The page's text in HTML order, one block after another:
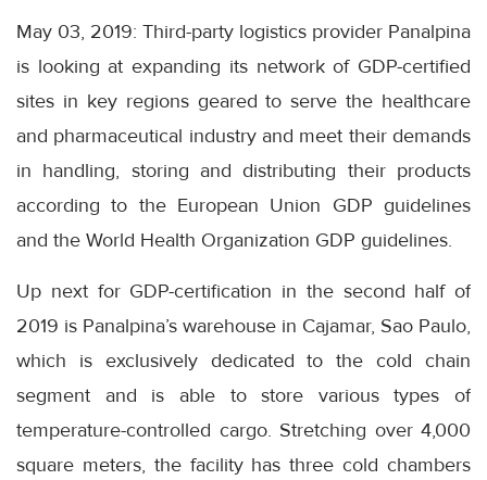
May 03, 2019: Third-party logistics provider Panalpina
is looking at expanding its network of GDP-certified
sites in key regions geared to serve the healthcare
and pharmaceutical industry and meet their demands
in handling, storing and distributing their products
according to the European Union GDP guidelines
and the World Health Organization GDP guidelines.
Up next for GDP-certification in the second half of
2019 is Panalpina’s warehouse in Cajamar, Sao Paulo,
which is exclusively dedicated to the cold chain
segment and is able to store various types of
temperature-controlled cargo. Stretching over 4,000
square meters, the facility has three cold chambers